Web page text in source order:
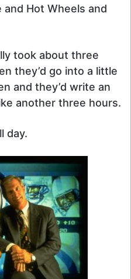
Hot Wheels and
took about three
they’d go into a little
and they’d write an
another three hours.
day.